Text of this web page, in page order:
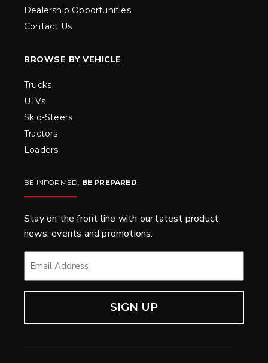
Dealership Opportunities
Contact Us
BROWSE BY VEHICLE
Trucks
UTVs
Skid-Steers
Tractors
Loaders
BE INFORMED. BE PREPARED
Stay on the front line with our latest product
news, events and promotions.